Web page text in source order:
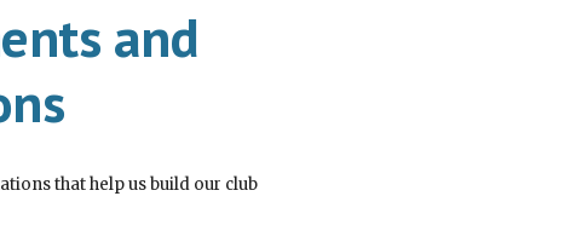
and
that help us build our club